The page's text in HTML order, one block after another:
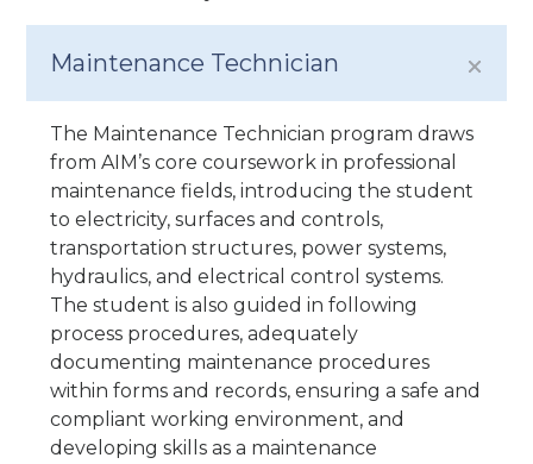
Maintenance Technician
The Maintenance Technician program draws
from AIM’s core coursework in professional
maintenance fields, introducing the student
to electricity, surfaces and controls,
transportation structures, power systems,
hydraulics, and electrical control systems.
The student is also guided in following
process procedures, adequately
documenting maintenance procedures
within forms and records, ensuring a safe and
compliant working environment, and
developing skills as a maintenance